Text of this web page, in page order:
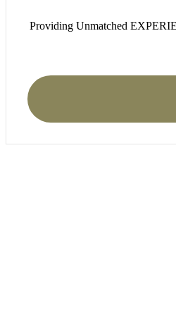
Providing Unmatched